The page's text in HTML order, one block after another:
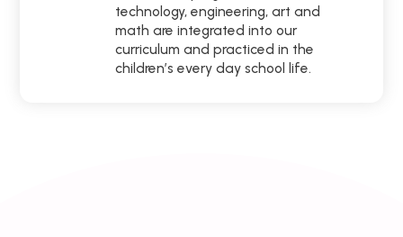
technology, engineering, art and
math are integrated into our
curriculum and practiced in the
children’s every day school life.